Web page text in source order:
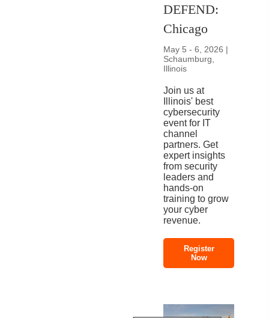
DEFEND:
Chicago
May 5 - 6, 2026 |
Schaumburg,
Illinois
Join us at
Illinois' best
cybersecurity
event for IT
channel
partners. Get
expert insights
from security
leaders and
hands-on
training to grow
your cyber
revenue.
Register
Now